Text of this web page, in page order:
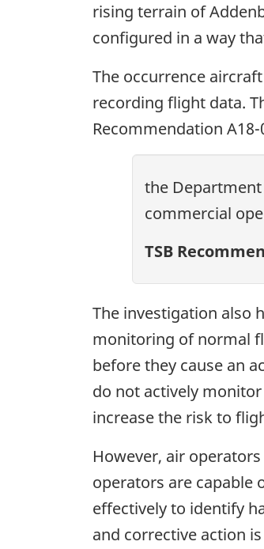
rising terrain of
configured in a way
The occurrence
recording flight data.
Recommendation
the
commercial
TSB
The investigation also
monitoring of normal
before they cause an
do not actively
increase the risk to
However, air
operators are capable
effectively to identify
and corrective action